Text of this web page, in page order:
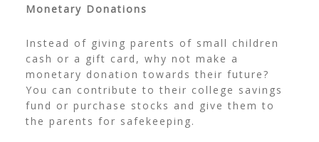
Monetary Donations
Instead of giving parents of small children
cash or a gift card, why not make a
monetary donation towards their future?
You can contribute to their college savings
fund or purchase stocks and give them to
the parents for safekeeping.